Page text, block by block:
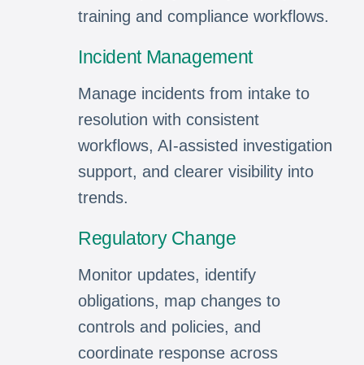
training and compliance workflows.
Incident Management
Manage incidents from intake to
resolution with consistent
workflows, AI-assisted investigation
support, and clearer visibility into
trends.
Regulatory Change
Monitor updates, identify
obligations, map changes to
controls and policies, and
coordinate response across